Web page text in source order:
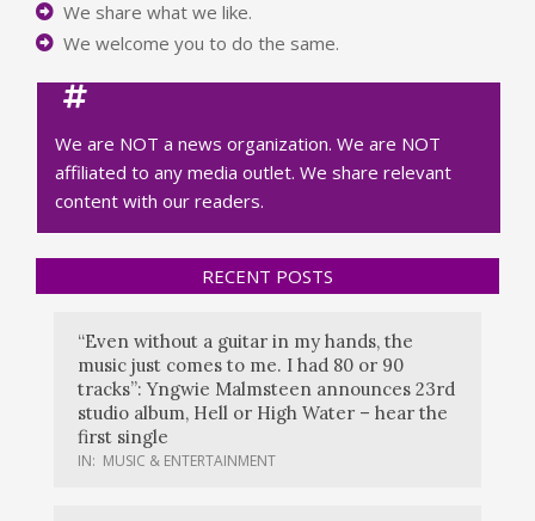
We share what we like.
We welcome you to do the same.
We are NOT a news organization. We are NOT
affiliated to any media outlet. We share relevant
content with our readers.
RECENT POSTS
“Even without a guitar in my hands, the
music just comes to me. I had 80 or 90
tracks”: Yngwie Malmsteen announces 23rd
studio album, Hell or High Water – hear the
first single
IN: MUSIC & ENTERTAINMENT